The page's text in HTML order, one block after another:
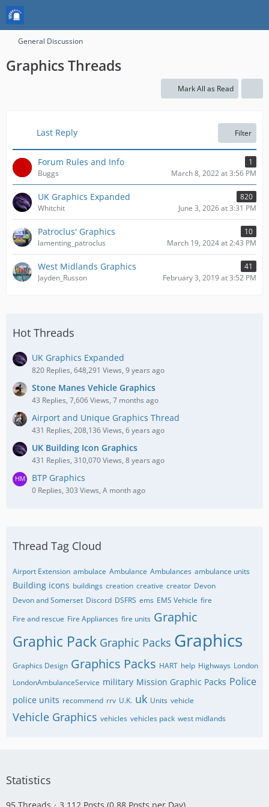
General Discussion
Graphics Threads
Mark All as Read
Last Reply Filter
Forum Rules and Info
1
Buggs
March 8, 2022 at 3:56 PM
UK Graphics Expanded
820
Whitchit
June 3, 2026 at 3:31 PM
Patroclus' Graphics
10
lamenting_patroclus
March 19, 2024 at 2:43 PM
West Midlands Graphics
41
Jayden_Russon
February 3, 2019 at 3:52 PM
Hot Threads
UK Graphics Expanded
820 Replies, 648,291 Views, 9 years ago
Stone Manes Vehicle Graphics
43 Replies, 7,606 Views, 7 months ago
Airport and Unique Graphics Thread
431 Replies, 208,136 Views, 6 years ago
UK Building Icon Graphics
431 Replies, 310,070 Views, 8 years ago
BTP Graphics
0 Replies, 303 Views, A month ago
Thread Tag Cloud
Airport Extension ambulace Ambulance Ambulances ambulance units
Building icons buildings creation creative creator Devon
Devon and Somerset Discord DSFRS ems EMS Vehicle fire
Fire and rescue Fire Appliances fire units Graphic
Graphic Pack Graphic Packs Graphics
Graphics Design Graphics Packs HART help Highways London
LondonAmbulanceService military Mission Graphic Packs Police
police units recommend rrv U.K. uk Units vehicle
Vehicle Graphics vehicles vehicles pack west midlands
Statistics